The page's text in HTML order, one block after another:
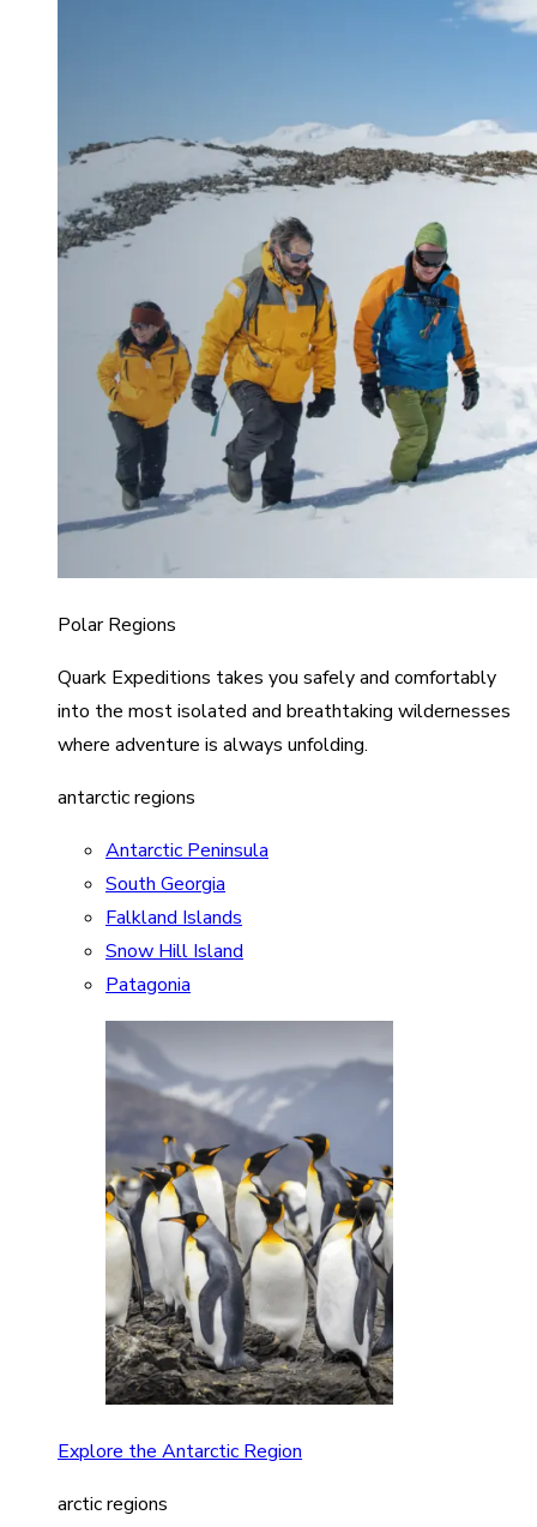
Polar Regions
Quark Expeditions takes you safely and comfortably
into the most isolated and breathtaking wildernesses
where adventure is always unfolding.
antarctic regions
Antarctic Peninsula
South Georgia
Falkland Islands
Snow Hill Island
Patagonia
Explore the Antarctic Region
arctic regions